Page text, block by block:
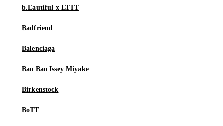
b.Eautiful x LTTT
Badfriend
Balenciaga
Bao Bao Issey Miyake
Birkenstock
BoTT